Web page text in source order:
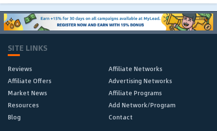
SITE LINKS
Reviews
Affiliate Networks
Affiliate Offers
Advertising Networks
Market News
Affiliate Programs
Resources
Add Network/Program
Blog
Contact